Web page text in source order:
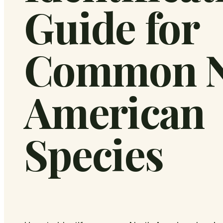
Guide for
Common
American
Species